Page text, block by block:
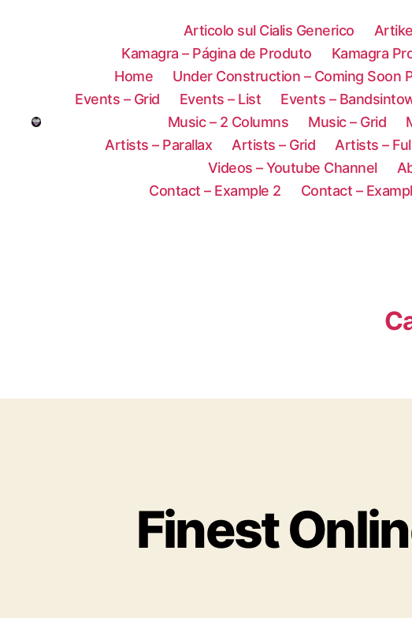
Articolo sul Cialis Generico
Kamagra – Página de Produto
Kamagra
Home
Under Construction – Coming Soon
Events – Grid
Events – List Events –
Music – 2 Columns
Music – Grid
Artists – Parallax
Artists – Grid Artists –
Videos – Youtube Channel
Contact – Example 2
Contact –
Finest